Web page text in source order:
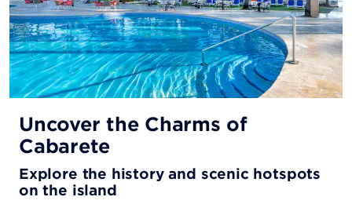
All-Inclusive Vacations
Everything you need to enjoy a carefree
getaway
Your stay is sure to be stress-free because there’s
Uncover the Charms of
Cabarete
Explore the history and scenic hotspots
on the island